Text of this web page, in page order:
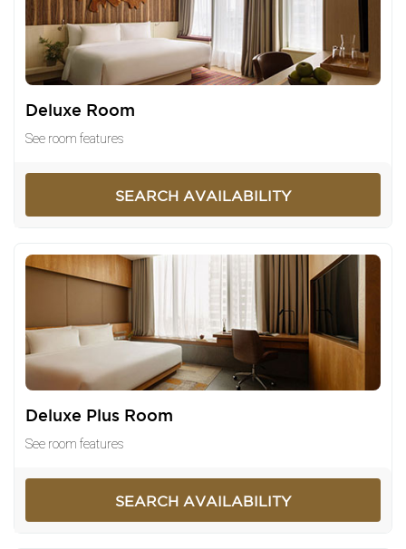
Centre, Tan Tock Seng Hospital and Mount Elizabeth
Novena Hospital.
Deluxe Room
See room features
SEARCH AVAILABILITY
Deluxe Plus Room
See room features
SEARCH AVAILABILITY